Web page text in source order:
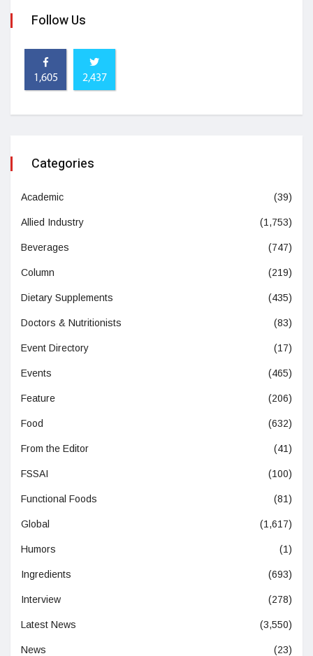
Follow Us
1,605 2,437
Categories
Academic (39)
Allied Industry (1,753)
Beverages (747)
Column (219)
Dietary Supplements (435)
Doctors & Nutritionists (83)
Event Directory (17)
Events (465)
Feature (206)
Food (632)
From the Editor (41)
FSSAI (100)
Functional Foods (81)
Global (1,617)
Humors (1)
Ingredients (693)
Interview (278)
Latest News (3,550)
News (23)